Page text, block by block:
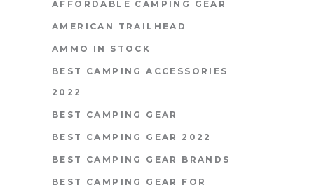
AFFORDABLE CAMPING GEAR
AMERICAN TRAILHEAD
AMMO IN STOCK
BEST CAMPING ACCESSORIES
2022
BEST CAMPING GEAR
BEST CAMPING GEAR 2022
BEST CAMPING GEAR BRANDS
BEST CAMPING GEAR FOR